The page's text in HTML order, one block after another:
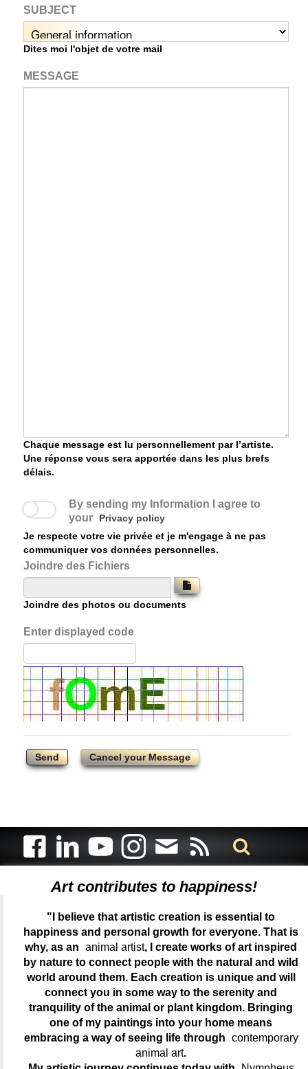
SUBJECT
Dites moi l'objet de votre mail
MESSAGE
Chaque message est lu personnellement par l’artiste.
Une réponse vous sera apportée dans les plus brefs
délais.
By sending my Information I agree to
your
Privacy policy
Je respecte votre vie privée et je m'engage à ne pas
communiquer vos données personnelles.
Joindre des Fichiers
Joindre des photos ou documents
Enter displayed code
Send Cancel your Message
Art contributes to happiness!
"I believe that artistic creation is essential to
happiness and personal growth for everyone. That is
why, as an animal artist, I create works of art inspired
by nature to connect people with the natural and wild
world around them. Each creation is unique and will
connect you in some way to the serenity and
tranquility of the animal or plant kingdom. Bringing
one of my paintings into your home means
embracing a way of seeing life through contemporary
animal art.